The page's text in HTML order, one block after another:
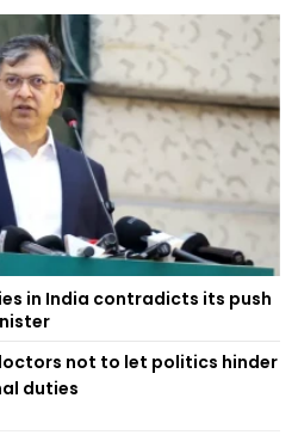
in India contradicts its push
not to let politics hinder
duties